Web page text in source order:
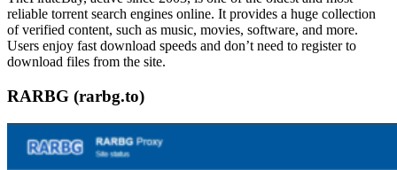
reliable torrent search engines online. It provides a huge collection
of verified content, such as music, movies, software, and more.
Users enjoy fast download speeds and don’t need to register to
download files from the site.
RARBG (rarbg.to)